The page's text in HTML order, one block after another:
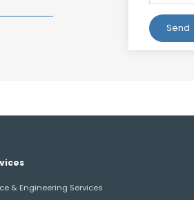
& Engineering Services